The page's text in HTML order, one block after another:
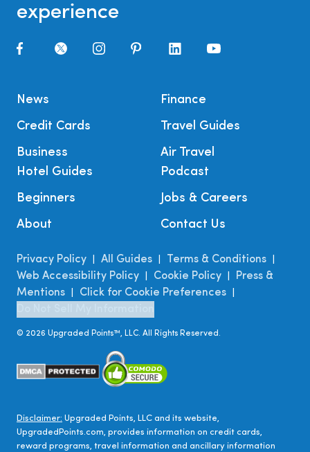
experience
News
Credit Cards
Business
Finance
Travel Guides
Air Travel
Hotel Guides
Beginners
About
Podcast
Jobs & Careers
Contact Us
Privacy Policy All Guides Terms & Conditions
Web Accessibility Policy Cookie Policy
Press &
Mentions
Click for Cookie Preferences
© 2026 Upgraded Points™, LLC. All Rights Reserved.
Disclaimer: Upgraded Points, LLC and its website,
UpgradedPoints.com, provides information on credit cards,
reward programs, travel information and ancillary information